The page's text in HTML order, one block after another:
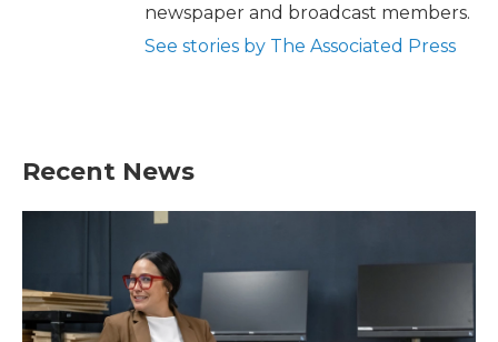
newspaper and broadcast members.
See stories by The Associated Press
Recent News